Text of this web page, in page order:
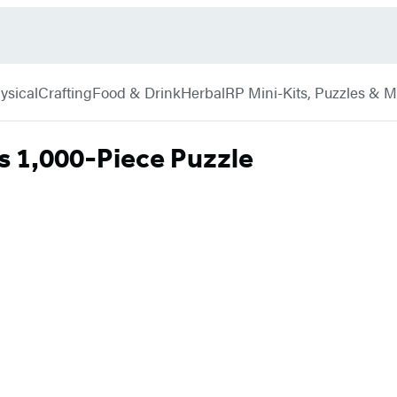
CraftingFood & DrinkHerbalRP Mini-Kits, Puzzles &
Piece Puzzle